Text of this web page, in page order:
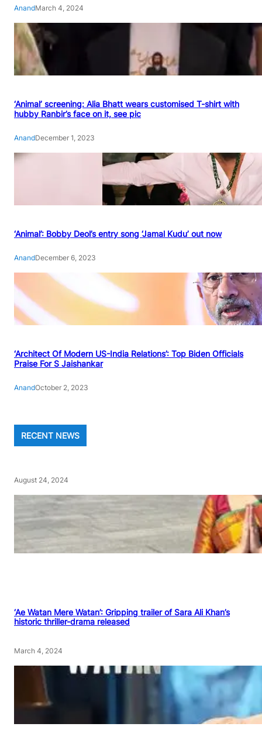
AnandMarch 4, 2024
‘Animal’ screening: Alia Bhatt wears customised T-shirt with
hubby Ranbir’s face on it, see pic
AnandDecember 1, 2023
‘Animal’: Bobby Deol’s entry song ‘Jamal Kudu’ out now
AnandDecember 6, 2023
‘Architect Of Modern US-India Relations’: Top Biden Officials
Praise For S Jaishankar
AnandOctober 2, 2023
RECENT NEWS
August 24, 2024
‘Ae Watan Mere Watan’: Gripping trailer of Sara Ali Khan’s
historic thriller-drama released
March 4, 2024